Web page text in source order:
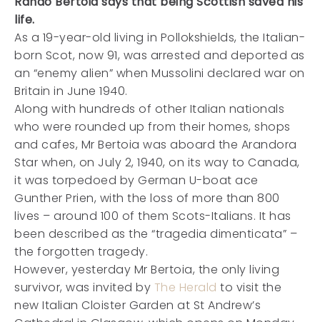
life.
As a 19-year-old living in Pollokshields, the Italian-
born Scot, now 91, was arrested and deported as
an “enemy alien” when Mussolini declared war on
Britain in June 1940.
Along with hundreds of other Italian nationals
who were rounded up from their homes, shops
and cafes, Mr Bertoia was aboard the Arandora
Star when, on July 2, 1940, on its way to Canada,
it was torpedoed by German U-boat ace
Gunther Prien, with the loss of more than 800
lives – around 100 of them Scots-Italians. It has
been described as the “tragedia dimenticata” –
the forgotten tragedy.
However, yesterday Mr Bertoia, the only living
survivor, was invited by The Herald to visit the
new Italian Cloister Garden at St Andrew’s